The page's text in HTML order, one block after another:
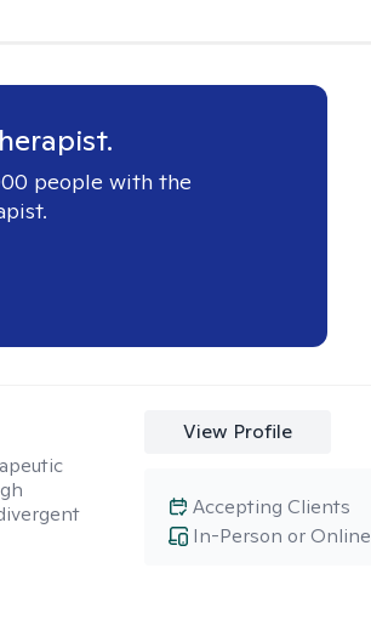
people with the
View Profile
In-Person or Online
Accepting Clients